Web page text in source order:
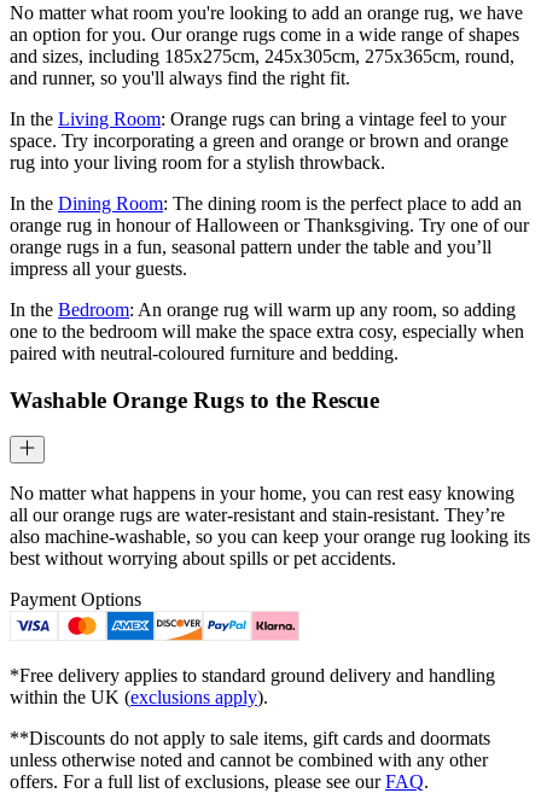
No matter what room you're looking to add an orange rug, we have
an option for you. Our orange rugs come in a wide range of shapes
and sizes, including 185x275cm, 245x305cm, 275x365cm, round,
and runner, so you'll always find the right fit.
In the Living Room: Orange rugs can bring a vintage feel to your
space. Try incorporating a green and orange or brown and orange
rug into your living room for a stylish throwback.
In the Dining Room: The dining room is the perfect place to add an
orange rug in honour of Halloween or Thanksgiving. Try one of our
orange rugs in a fun, seasonal pattern under the table and you’ll
impress all your guests.
In the Bedroom: An orange rug will warm up any room, so adding
one to the bedroom will make the space extra cosy, especially when
paired with neutral-coloured furniture and bedding.
Washable Orange Rugs to the Rescue
No matter what happens in your home, you can rest easy knowing
all our orange rugs are water-resistant and stain-resistant. They’re
also machine-washable, so you can keep your orange rug looking its
best without worrying about spills or pet accidents.
Payment Options
*Free delivery applies to standard ground delivery and handling
within the UK (exclusions apply).
**Discounts do not apply to sale items, gift cards and doormats
unless otherwise noted and cannot be combined with any other
offers. For a full list of exclusions, please see ourFAQ.